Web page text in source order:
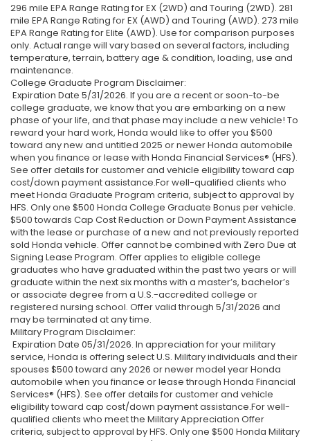
296 mile EPA Range Rating for EX (2WD) and Touring (2WD). 281
mile EPA Range Rating for EX (AWD) and Touring (AWD). 273 mile
EPA Range Rating for Elite (AWD). Use for comparison purposes
only. Actual range will vary based on several factors, including
temperature, terrain, battery age & condition, loading, use and
maintenance.
College Graduate Program Disclaimer:
Expiration Date 5/31/2026. If you are a recent or soon-to-be
college graduate, we know that you are embarking on a new
phase of your life, and that phase may include a new vehicle! To
reward your hard work, Honda would like to offer you $500
toward any new and untitled 2025 or newer Honda automobile
when you finance or lease with Honda Financial Services® (HFS).
See offer details for customer and vehicle eligibility toward cap
cost/down payment assistance.For well-qualified clients who
meet Honda Graduate Program criteria, subject to approval by
HFS. Only one $500 Honda College Graduate Bonus per vehicle.
$500 towards Cap Cost Reduction or Down Payment Assistance
with the lease or purchase of a new and not previously reported
sold Honda vehicle. Offer cannot be combined with Zero Due at
Signing Lease Program. Offer applies to eligible college
graduates who have graduated within the past two years or will
graduate within the next six months with a master’s, bachelor’s
or associate degree from a U.S.-accredited college or
registered nursing school. Offer valid through 5/31/2026 and
may be terminated at any time.
Military Program Disclaimer:
Expiration Date 05/31/2026. In appreciation for your military
service, Honda is offering select U.S. Military individuals and their
spouses $500 toward any 2026 or newer model year Honda
automobile when you finance or lease through Honda Financial
Services® (HFS). See offer details for customer and vehicle
eligibility toward cap cost/down payment assistance.For well-
qualified clients who meet the Military Appreciation Offer
criteria, subject to approval by HFS. Only one $500 Honda Military